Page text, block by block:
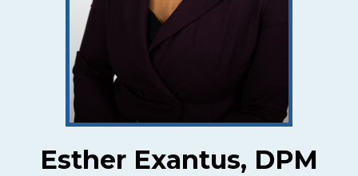
Esther Exantus, DPM